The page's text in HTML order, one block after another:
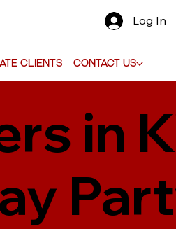
Clients Contact Us
Log In
in